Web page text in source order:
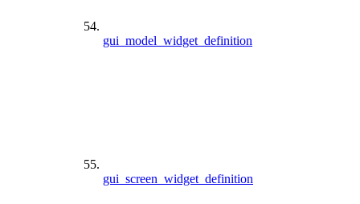
gui_model_widget_definition
gui_screen_widget_definition